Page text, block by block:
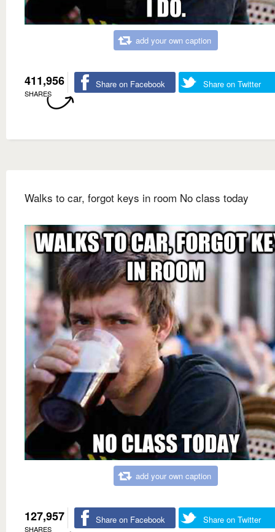
add your own caption
411,956
SHARES
Share on Facebook Share on Twitter
Walks to car, forgot keys in room No class today
add your own caption
127,957
SHARES
Share on Facebook Share on Twitter